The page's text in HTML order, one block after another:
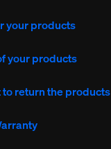
your products
your products
to return the products